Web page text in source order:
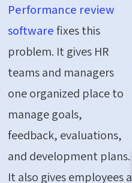
Performance review
softwarefixes this
problem. It gives HR
teams and managers
one organized place to
manage goals,
feedback, evaluations,
and development plans.
It also gives employees a